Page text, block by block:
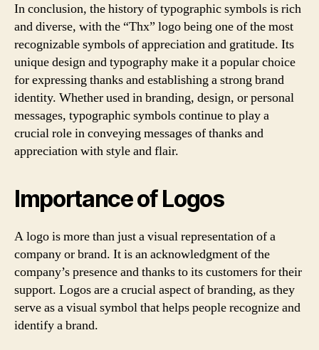
In conclusion, the history of typographic symbols is rich
and diverse, with the “Thx” logo being one of the most
recognizable symbols of appreciation and gratitude. Its
unique design and typography make it a popular choice
for expressing thanks and establishing a strong brand
identity. Whether used in branding, design, or personal
messages, typographic symbols continue to play a
crucial role in conveying messages of thanks and
appreciation with style and flair.
Importance of Logos
A logo is more than just a visual representation of a
company or brand. It is an acknowledgment of the
company’s presence and thanks to its customers for their
support. Logos are a crucial aspect of branding, as they
serve as a visual symbol that helps people recognize and
identify a brand.